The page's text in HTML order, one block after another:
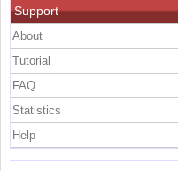
Support
About
Tutorial
FAQ
Statistics
Help